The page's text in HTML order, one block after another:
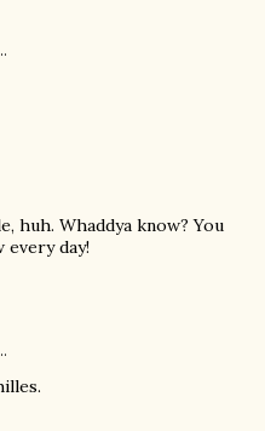
huh. Whaddya know? You
every day!